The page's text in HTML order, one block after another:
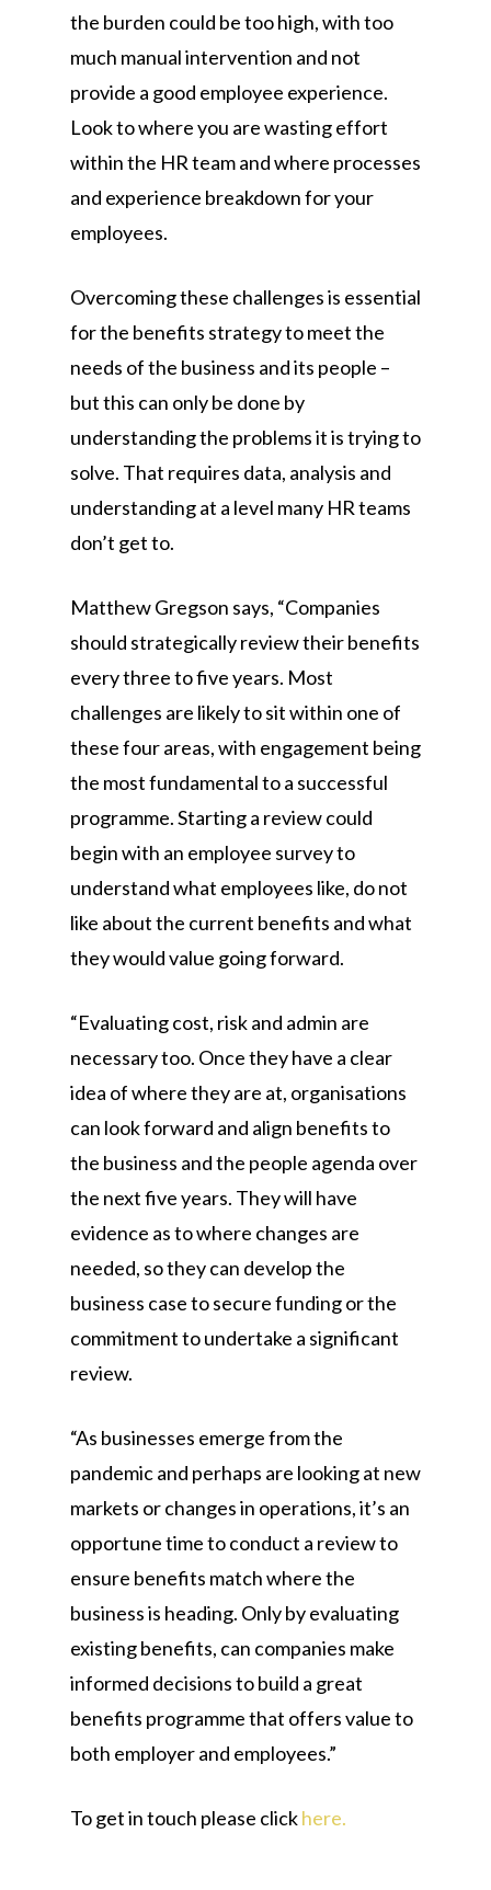
the burden could be too high, with too
much manual intervention and not
provide a good employee experience.
Look to where you are wasting effort
within the HR team and where processes
and experience breakdown for your
employees.
Overcoming these challenges is essential
for the benefits strategy to meet the
needs of the business and its people –
but this can only be done by
understanding the problems it is trying to
solve. That requires data, analysis and
understanding at a level many HR teams
don’t get to.
Matthew Gregson says, “Companies
should strategically review their benefits
every three to five years. Most
challenges are likely to sit within one of
these four areas, with engagement being
the most fundamental to a successful
programme. Starting a review could
begin with an employee survey to
understand what employees like, do not
like about the current benefits and what
they would value going forward.
“Evaluating cost, risk and admin are
necessary too. Once they have a clear
idea of where they are at, organisations
can look forward and align benefits to
the business and the people agenda over
the next five years. They will have
evidence as to where changes are
needed, so they can develop the
business case to secure funding or the
commitment to undertake a significant
review.
“As businesses emerge from the
pandemic and perhaps are looking at new
markets or changes in operations, it’s an
opportune time to conduct a review to
ensure benefits match where the
business is heading. Only by evaluating
existing benefits, can companies make
informed decisions to build a great
benefits programme that offers value to
both employer and employees.”
To get in touch please clickhere.